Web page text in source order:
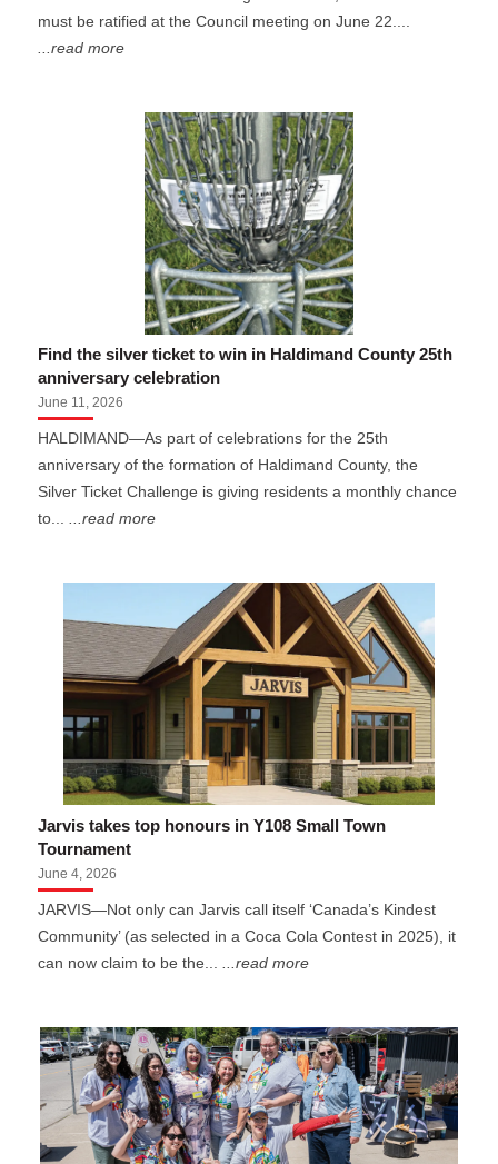
must be ratified at the Council meeting on June 22....
...read more
Find the silver ticket to win in Haldimand County 25th
anniversary celebration
June 11, 2026
HALDIMAND—As part of celebrations for the 25th
anniversary of the formation of Haldimand County, the
Silver Ticket Challenge is giving residents a monthly chance
to......read more
Jarvis takes top honours in Y108 Small Town
Tournament
June 4, 2026
JARVIS—Not only can Jarvis call itself ‘Canada’s Kindest
Community’ (as selected in a Coca Cola Contest in 2025), it
can now claim to be the......read more